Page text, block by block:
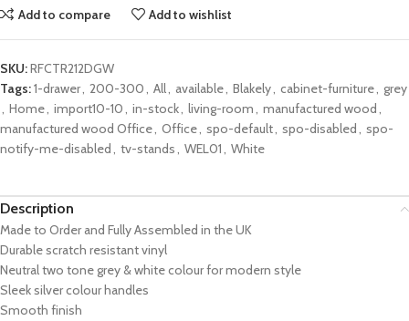
Add to compare Add to wishlist
SKU:RFCTR212DGW
Tags:1-drawer, 200-300, All, available, Blakely, cabinet-furniture, grey
, Home, import10-10, in-stock, living-room, manufactured wood ,
manufactured wood Office, Office, spo-default, spo-disabled , spo-
notify-me-disabled , tv-stands, WEL01, White
Description
Made to Order and Fully Assembled in the UK
Durable scratch resistant vinyl
Neutral two tone grey & white colour for modern style
Sleeksilvercolour handles
Smooth finish